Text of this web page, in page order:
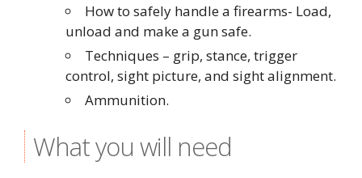
How to safely handle a firearms- Load,
unload and make a gun safe.
Techniques – grip, stance, trigger
control, sight picture, and sight alignment.
Ammunition.
What you will need